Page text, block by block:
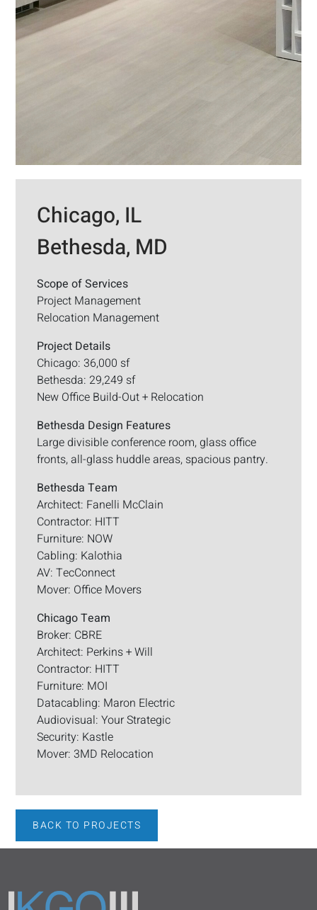
Chicago, IL
Bethesda, MD
Scope of Services
Project Management
Relocation Management
Project Details
Chicago: 36,000 sf
Bethesda: 29,249 sf
New Office Build-Out + Relocation
Bethesda Design Features
Large divisible conference room, glass office
fronts, all-glass huddle areas, spacious pantry.
Bethesda Team
Architect: Fanelli McClain
Contractor: HITT
Furniture: NOW
Cabling: Kalothia
AV: TecConnect
Mover: Office Movers
Chicago Team
Broker: CBRE
Architect: Perkins + Will
Contractor: HITT
Furniture: MOI
Datacabling: Maron Electric
Audiovisual: Your Strategic
Security: Kastle
Mover: 3MD Relocation
BACK TO PROJECTS